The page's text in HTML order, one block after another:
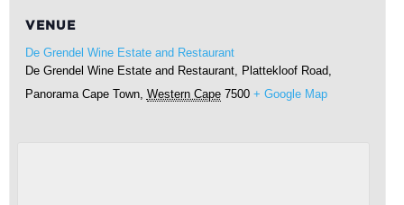
VENUE
De Grendel Wine Estate and Restaurant
De Grendel Wine Estate and Restaurant, Plattekloof Road,
Panorama Cape Town, Western Cape 7500 + Google Map